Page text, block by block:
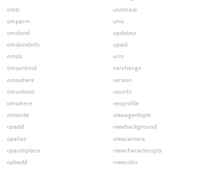
omls
omparm
omsbind
omsbindinfo
omsls
omsunbind
omswhere
omunbind
omwhere
omwrite
opadd
opalias
opautoplace
opbadd
unitmass
unix
updateui
upwd
urm
varchange
version
vexinfo
vexprofile
viewagentopts
viewbackground
viewcamera
viewcharacteropts
viewcolor